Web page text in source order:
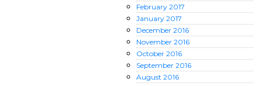
February 2017
January 2017
December 2016
November 2016
October 2016
September 2016
August 2016